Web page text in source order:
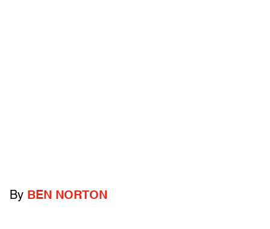
By BEN NORTON